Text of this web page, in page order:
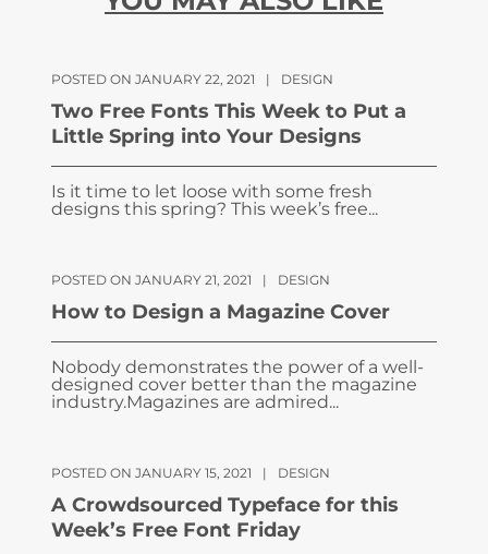
POSTED ON JANUARY 22, 2021 | DESIGN
Two Free Fonts This Week to Put a
Little Spring into Your Designs
Is it time to let loose with some fresh
designs this spring? This week’s free...
POSTED ON JANUARY 21, 2021 | DESIGN
How to Design a Magazine Cover
Nobody demonstrates the power of a well-
designed cover better than the magazine
industry.Magazines are admired...
POSTED ON JANUARY 15, 2021 | DESIGN
A Crowdsourced Typeface for this
Week’s Free Font Friday